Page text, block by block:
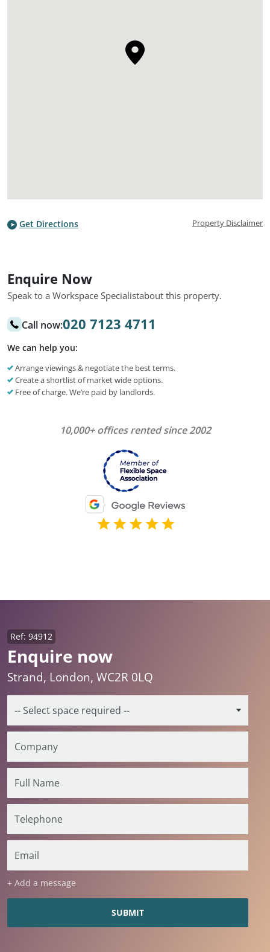
Get Directions Property Disclaimer
Enquire Now
Speak to a Workspace Specialistabout this property.
Call now:020 7123 4711
We can help you:
Arrange viewings & negotiate the best terms.
Create a shortlist of market wide options.
Free of charge. We’re paid by landlords.
10,000+ offices rented since 2002
Enquire now
Ref: 94912
Strand, London, WC2R 0LQ
+ Add a message